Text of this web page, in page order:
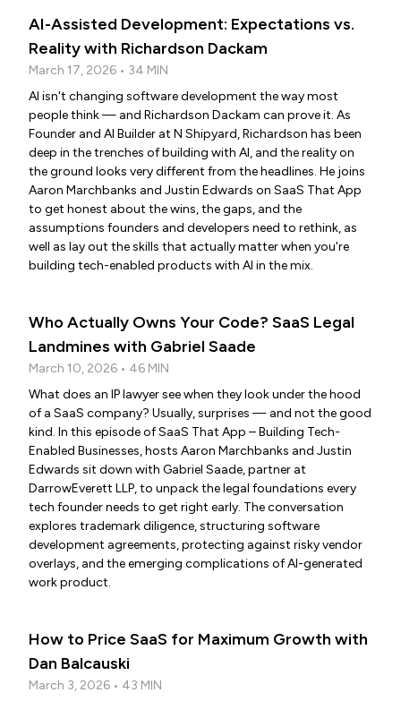
AI-Assisted Development: Expectations vs.
Reality with Richardson Dackam
March 17, 2026 • 34 MIN
AI isn't changing software development the way most
people think — and Richardson Dackam can prove it. As
Founder and AI Builder at N Shipyard, Richardson has been
deep in the trenches of building with AI, and the reality on
the ground looks very different from the headlines. He joins
Aaron Marchbanks and Justin Edwards on SaaS That App
to get honest about the wins, the gaps, and the
assumptions founders and developers need to rethink, as
well as lay out the skills that actually matter when you're
building tech-enabled products with AI in the mix.
Who Actually Owns Your Code? SaaS Legal
Landmines with Gabriel Saade
March 10, 2026 • 46 MIN
What does an IP lawyer see when they look under the hood
of a SaaS company? Usually, surprises — and not the good
kind. In this episode of SaaS That App – Building Tech-
Enabled Businesses, hosts Aaron Marchbanks and Justin
Edwards sit down with Gabriel Saade, partner at
DarrowEverett LLP, to unpack the legal foundations every
tech founder needs to get right early. The conversation
explores trademark diligence, structuring software
development agreements, protecting against risky vendor
overlays, and the emerging complications of AI-generated
work product.
How to Price SaaS for Maximum Growth with
Dan Balcauski
March 3, 2026 • 43 MIN